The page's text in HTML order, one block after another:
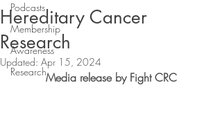
Podcasts
Membership
Awareness
Research
Hereditary Cancer
Research
Updated: Apr 15, 2024
Media release by Fight CRC